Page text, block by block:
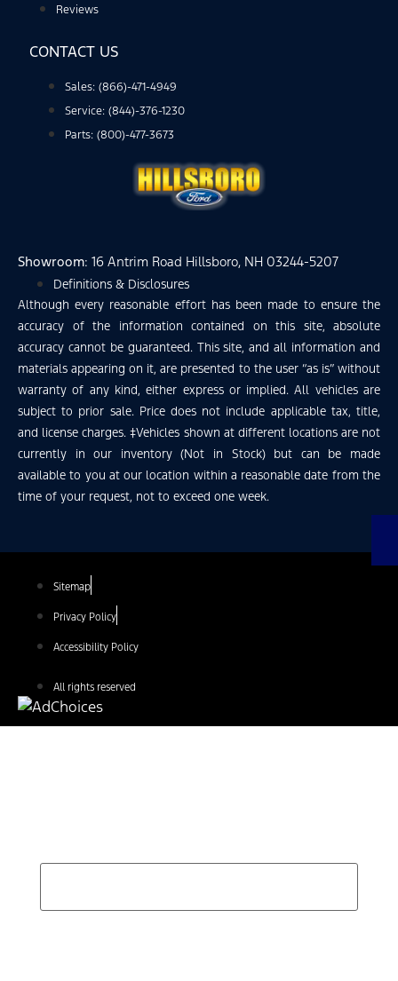
Reviews
CONTACT US
Sales: (866)-471-4949
Service: (844)-376-1230
Parts: (800)-477-3673
Showroom: 16 Antrim Road Hillsboro, NH 03244-5207
Definitions & Disclosures
Although every reasonable effort has been made to ensure the
accuracy of the information contained on this site, absolute
accuracy cannot be guaranteed. This site, and all information and
materials appearing on it, are presented to the user “as is” without
warranty of any kind, either express or implied. All vehicles are
subject to prior sale. Price does not include applicable tax, title,
and license charges. ‡Vehicles shown at different locations are not
currently in our inventory (Not in Stock) but can be made
available to you at our location within a reasonable date from the
time of your request, not to exceed one week.
Sitemap
Privacy Policy
Accessibility Policy
All rights reserved